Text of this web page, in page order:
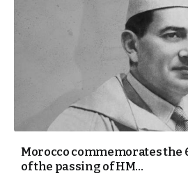
Morocco commemorates
of the passing of HM...